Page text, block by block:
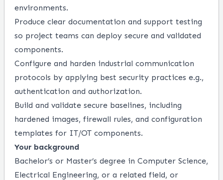
environments.
Produce clear documentation and support testing
so project teams can deploy secure and validated
components.
Configure and harden industrial communication
protocols by applying best security practices e.g.,
authentication and authorization.
Build and validate secure baselines, including
hardened images, firewall rules, and configuration
templates for IT/OT components.
Your background
Bachelor’s or Master’s degree in Computer Science,
Electrical Engineering, or a related field, or